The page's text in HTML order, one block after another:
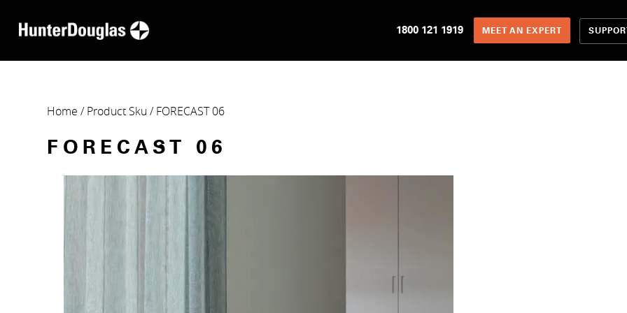
1800 121 1919 MEET AN EXPERT
Home / Product Sku / FORECAST 06
FORECAST 06